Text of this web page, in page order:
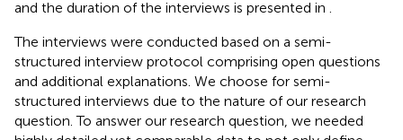
and the duration of the interviews is presented in
The interviews were conducted based on a semi-
structured interview protocol comprising open questions
and additional explanations. We choose for semi-
structured interviews due to the nature of our research
question. To answer our research question, we needed